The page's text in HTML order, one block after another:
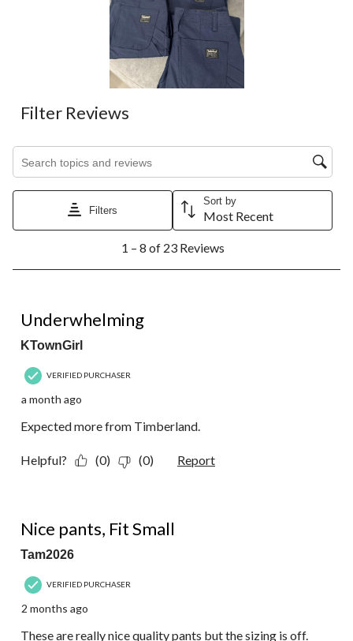
Filter Reviews
Filters
Sort by
Most Recent
8
Reviews.
1 – 8 of 23 Reviews
Underwhelming
KTownGirl
VERIFIED PURCHASER
a month ago
Expected more from Timberland.
Helpful? (0) (0) Report
Nice pants, Fit Small
Tam2026
VERIFIED PURCHASER
2 months ago
These are really nice quality pants but the sizing is off.